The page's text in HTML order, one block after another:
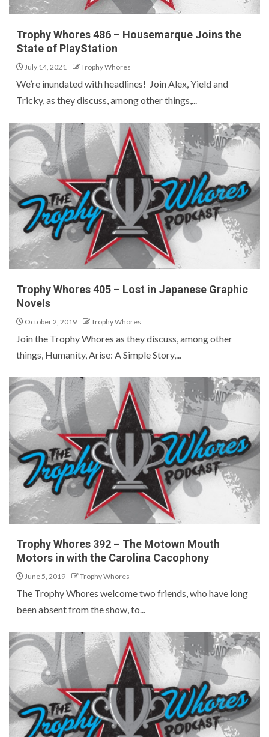
Trophy Whores 486 – Housemarque Joins the
State of PlayStation
July 14, 2021 Trophy Whores
We’re inundated with headlines! Join Alex, Yield and
Tricky, as they discuss, among other things,...
Trophy Whores 405 – Lost in Japanese Graphic
Novels
October 2, 2019 Trophy Whores
Join the Trophy Whores as they discuss, among other
things, Humanity, Arise: A Simple Story,...
Trophy Whores 392 – The Motown Mouth
Motors in with the Carolina Cacophony
June 5, 2019 Trophy Whores
The Trophy Whores welcome two friends, who have long
been absent from the show, to...